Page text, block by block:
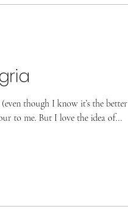
though I know it’s the better
to me. But I love the idea of...